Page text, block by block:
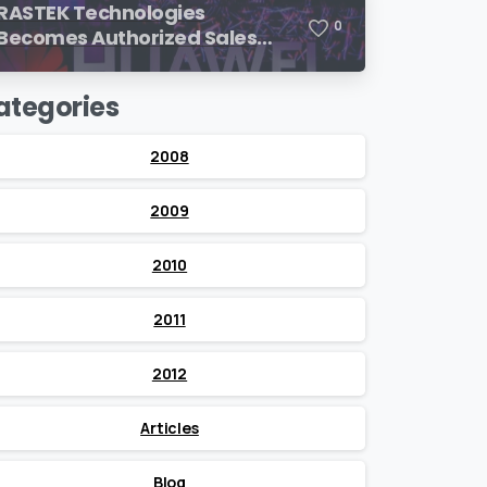
Technologies
Authorized Sales
of Huawei
0
2008
2009
2010
2011
2012
Articles
Blog